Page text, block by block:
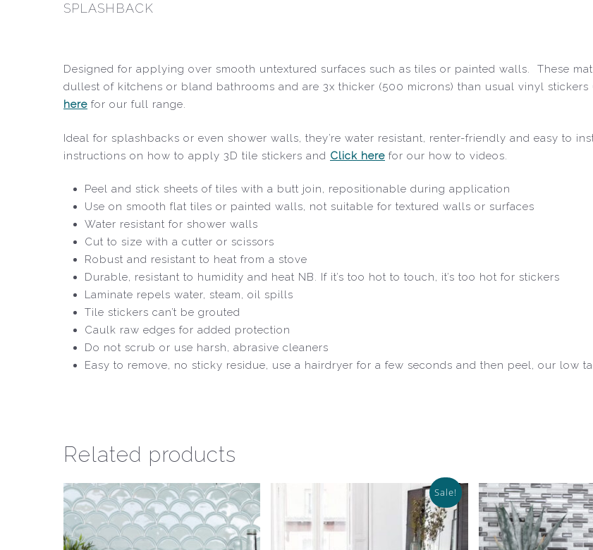
SPLASHBACK
Designed for applying over smooth untextured surfaces such as tiles or painted walls. These
dullest of kitchens or bland bathrooms and are 3x thicker (500 microns) than usual vinyl stickers
here for our full range.
Ideal for splashbacks or even shower walls, they’re water resistant, renter-friendly and easy to
instructions on how to apply 3D tile stickers and Click here for our how to videos.
Peel and stick sheets of tiles with a butt join, repositionable during application
Use on smooth flat tiles or painted walls, not suitable for textured walls or surfaces
Water resistant for shower walls
Cut to size with a cutter or scissors
Robust and resistant to heat from a stove
Durable, resistant to humidity and heat NB. If it’s too hot to touch, it’s too hot for stickers
Laminate repels water, steam, oil spills
Tile stickers can’t be grouted
Caulk raw edges for added protection
Do not scrub or use harsh, abrasive cleaners
Easy to remove, no sticky residue, use a hairdryer for a few seconds and then peel, our low
Related products
Sale!